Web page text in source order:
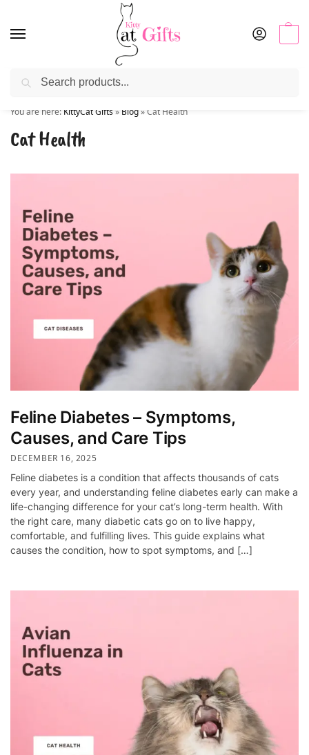
Use coupon code “KITTYSALE” at checkout
You are here: KittyCat Gifts» Blog»Cat Health
Cat Health
Feline Diabetes – Symptoms,
Causes, and Care Tips
DECEMBER 16, 2025
Feline diabetes is a condition that affects thousands of cats
every year, and understanding feline diabetes early can make a
life-changing difference for your cat’s long-term health. With
the right care, many diabetic cats go on to live happy,
comfortable, and fulfilling lives. This guide explains what
causes the condition, how to spot symptoms, and […]